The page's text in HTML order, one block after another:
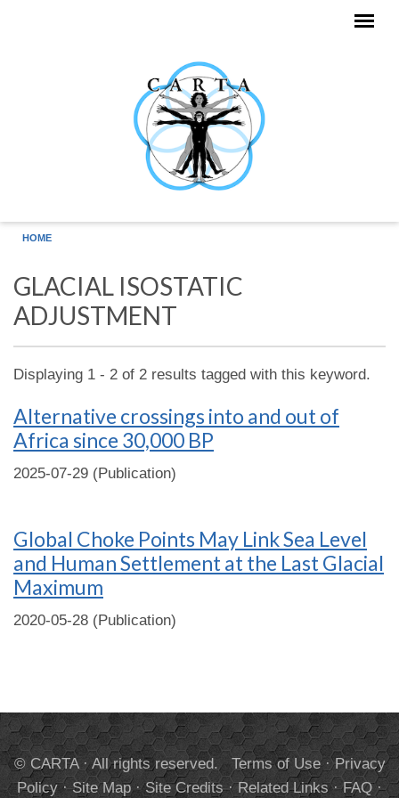
HOME
GLACIAL ISOSTATIC
ADJUSTMENT
Displaying 1 - 2 of 2 results tagged with this keyword.
Alternative crossings into and out of
Africa since 30,000 BP
2025-07-29 (Publication)
Global Choke Points May Link Sea Level
and Human Settlement at the Last Glacial
Maximum
2020-05-28 (Publication)
© CARTA · All rights reserved. Terms of Use·Privacy
Policy·Site Map·Site Credits·Related Links·FAQ·